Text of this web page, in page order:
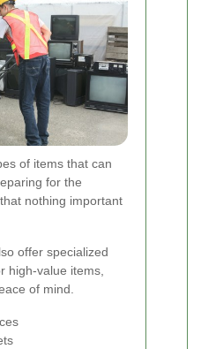
of items that can
for the
nothing important
offer specialized
high-value items,
of mind.